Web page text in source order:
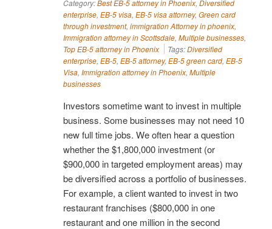
Category:Best EB-5 attorney in Phoenix, Diversified
enterprise, EB-5 visa, EB-5 visa attorney, Green card
through investment, immigration Attorney in phoenix,
Immigration attorney in Scottsdale, Multiple businesses,
Top EB-5 attorney in Phoenix
Tags:Diversified
enterprise, EB-5, EB-5 attorney, EB-5 green card, EB-5
Visa, Immigration attorney in Phoenix, Multiple
businesses
Investors sometime want to invest in multiple
business. Some businesses may not need 10
new full time jobs. We often hear a question
whether the $1,800,000 investment (or
$900,000 in targeted employment areas) may
be diversified across a portfolio of businesses.
For example, a client wanted to invest in two
restaurant franchises ($800,000 in one
restaurant and one million in the second